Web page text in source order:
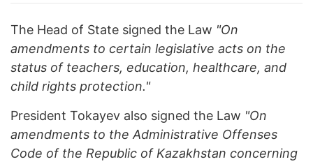
The Head of State signed the Law "On
amendments to certain legislative acts on the
status of teachers, education, healthcare, and
child rights protection."
President Tokayev also signed the Law "On
amendments to the Administrative Offenses
Code of the Republic of Kazakhstan concerning